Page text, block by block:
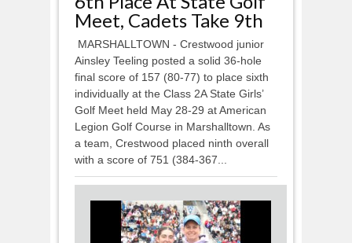
Meet, Cadets Take 9th
MARSHALLTOWN - Crestwood junior
Ainsley Teeling posted a solid 36-hole
final score of 157 (80-77) to place sixth
individually at the Class 2A State Girls’
Golf Meet held May 28-29 at American
Legion Golf Course in Marshalltown. As
a team, Crestwood placed ninth overall
with a score of 751 (384-367...